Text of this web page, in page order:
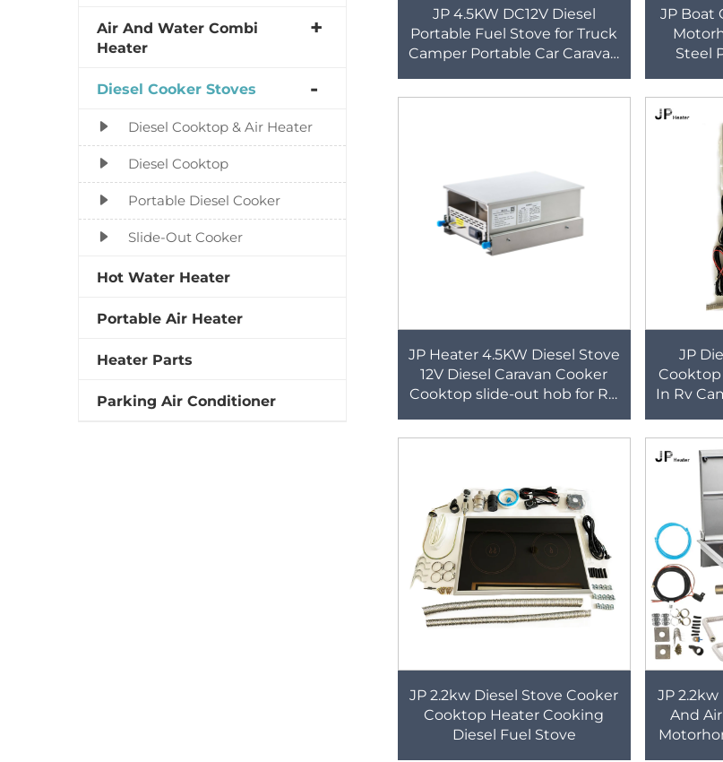
Air And Water Combi
Heater
Diesel Cooker Stoves
Diesel Cooktop & Air Heater
Diesel Cooktop
Portable Diesel Cooker
Slide-Out Cooker
Hot Water Heater
Portable Air Heater
Heater Parts
Parking Air Conditioner
JP 4.5KW DC12V Diesel
Portable Fuel Stove for Truck
Camper Portable Car Caravan
JP Boat
Steel
JP Heater 4.5KW Diesel Stove
12V Diesel Caravan Cooker
Cooktop slide-out hob for RV
JP
Cooktop
In Rv
JP 2.2kw Diesel Stove Cooker
Cooktop Heater Cooking
Diesel Fuel Stove
JP
And